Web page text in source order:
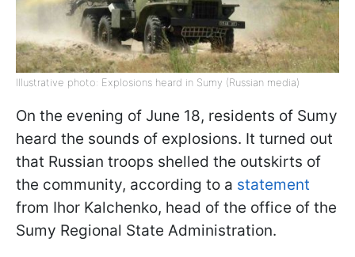
Illustrative photo: Explosions heard in Sumy (Russian media)
On the evening of June 18, residents of Sumy
heard the sounds of explosions. It turned out
that Russian troops shelled the outskirts of
the community, according to a statement
from Ihor Kalchenko, head of the office of the
Sumy Regional State Administration.